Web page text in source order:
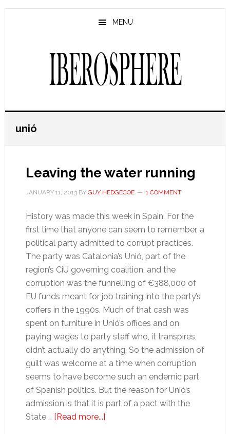
Skip
Skip
MENU
unió
Leaving the water running
JANUARY 11, 2013BY GUY HEDGECOE 1 COMMENT
History was made this week in Spain. For the
first time that anyone can seem to remember, a
political party admitted to corrupt practices.
The party was Catalonia’s Unió, part of the
region’s CiU governing coalition, and the
corruption was the funnelling of €388,000 of
EU funds meant for job training into the party’s
coffers in the 1990s. Much of that cash was
spent on furniture in Unió’s offices and on
paying wages to party staff who, it transpires,
didn’t actually do anything. So the admission of
guilt was welcome at a time when corruption
seems to have become such an endemic part
of Spanish politics. But the reason for Unió’s
admission is that it is part of a pact with the
State … [Read more...]about